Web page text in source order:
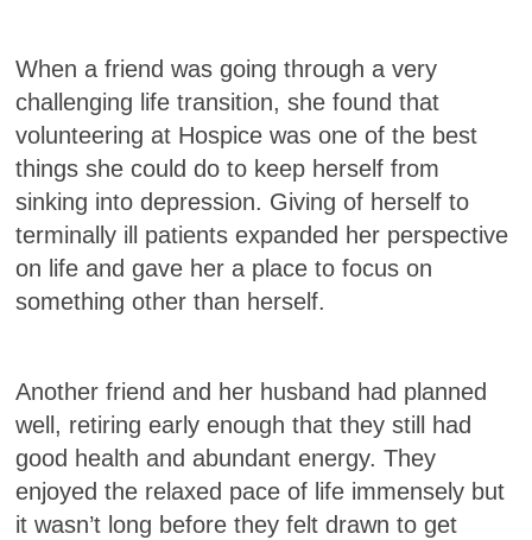
When a friend was going through a very
challenging life transition, she found that
volunteering at Hospice was one of the best
things she could do to keep herself from
sinking into depression. Giving of herself to
terminally ill patients expanded her perspective
on life and gave her a place to focus on
something other than herself.
Another friend and her husband had planned
well, retiring early enough that they still had
good health and abundant energy. They
enjoyed the relaxed pace of life immensely but
it wasn’t long before they felt drawn to get